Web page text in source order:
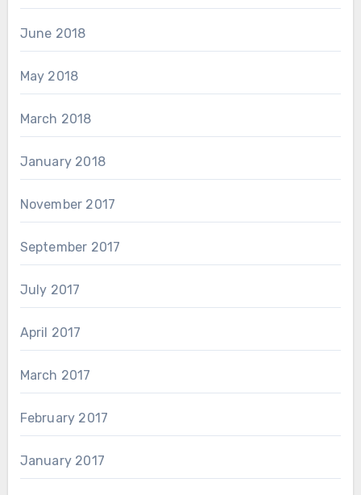
June 2018
May 2018
March 2018
January 2018
November 2017
September 2017
July 2017
April 2017
March 2017
February 2017
January 2017